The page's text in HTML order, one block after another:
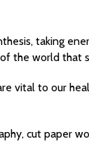
taking
the world
vital to our
cut paper